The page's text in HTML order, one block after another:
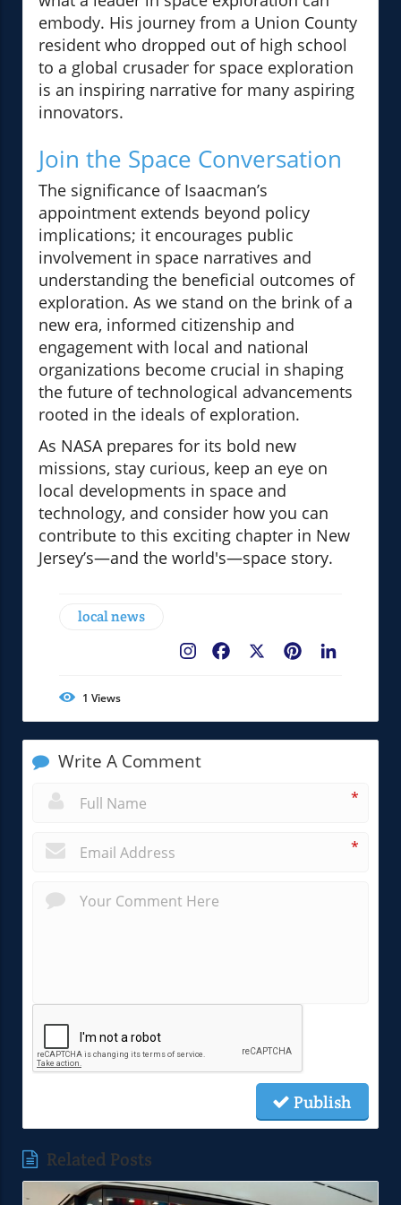
embody. His journey from a Union County
resident who dropped out of high school
to a global crusader for space exploration
is an inspiring narrative for many aspiring
innovators.
Join the Space Conversation
The significance of Isaacman’s
appointment extends beyond policy
implications; it encourages public
involvement in space narratives and
understanding the beneficial outcomes of
exploration. As we stand on the brink of a
new era, informed citizenship and
engagement with local and national
organizations become crucial in shaping
the future of technological advancements
rooted in the ideals of exploration.
As NASA prepares for its bold new
missions, stay curious, keep an eye on
local developments in space and
technology, and consider how you can
contribute to this exciting chapter in New
Jersey’s—and the world's—space story.
local news
Pinterest
Facebook
1 Views
Write A Comment
*
*
Publish
Related Posts